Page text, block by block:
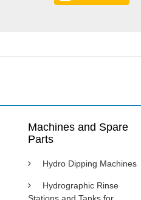
Machines and Spare
Parts
Hydro Dipping Machines
Hydrographic Rinse